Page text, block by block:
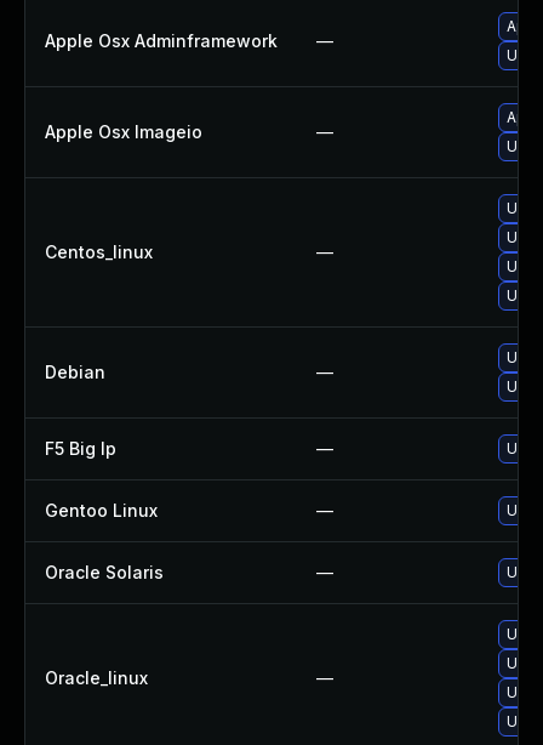
Apple Osx Adminframework —
Apple Osx Imageio —
Centos_linux —
Debian —
F5 Big Ip —
Gentoo Linux —
Oracle Solaris —
Oracle_linux —